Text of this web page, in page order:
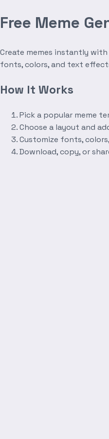
Free Meme
Create memes instantly with
fonts, colors, and text
How It Works
Pick a popular meme
Choose a layout and
Customize fonts,
Download, copy, or